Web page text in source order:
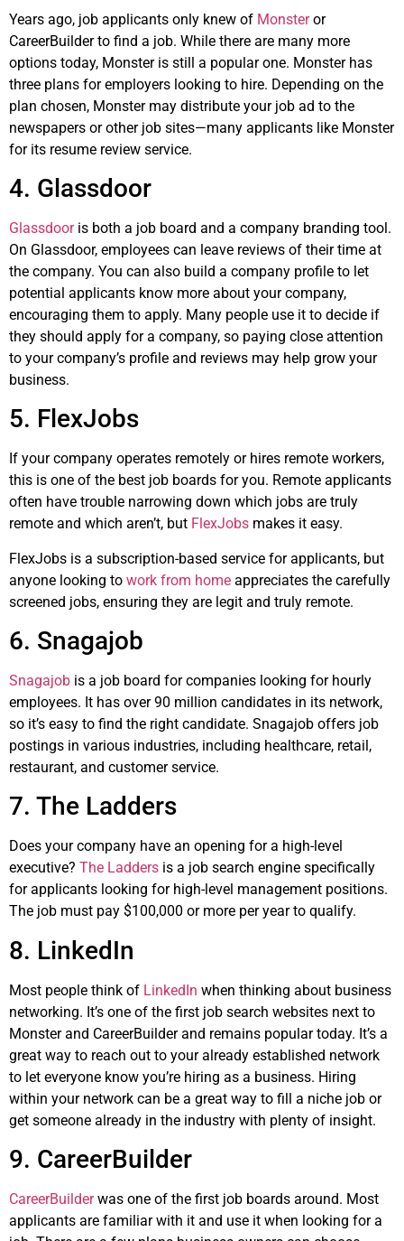
Years ago, job applicants only knew of Monsteror
CareerBuilder to find a job. While there are many more
options today, Monster is still a popular one. Monster has
three plans for employers looking to hire. Depending on the
plan chosen, Monster may distribute your job ad to the
newspapers or other job sites—many applicants like Monster
for its resume review service.
4. Glassdoor
Glassdooris both a job board and a company branding tool.
On Glassdoor, employees can leave reviews of their time at
the company. You can also build a company profile to let
potential applicants know more about your company,
encouraging them to apply. Many people use it to decide if
they should apply for a company, so paying close attention
to your company’s profile and reviews may help grow your
business.
5. FlexJobs
If your company operates remotely or hires remote workers,
this is one of the best job boards for you. Remote applicants
often have trouble narrowing down which jobs are truly
remote and which aren’t, but FlexJobs makes it easy.
FlexJobs is a subscription-based service for applicants, but
anyone looking to work from home appreciates the carefully
screened jobs, ensuring they are legit and truly remote.
6. Snagajob
Snagajob is a job board for companies looking for hourly
employees. It has over 90 million candidates in its network,
so it’s easy to find the right candidate. Snagajob offers job
postings in various industries, including healthcare, retail,
restaurant, and customer service.
7. The Ladders
Does your company have an opening for a high-level
executive? The Ladders is a job search engine specifically
for applicants looking for high-level management positions.
The job must pay $100,000 or more per year to qualify.
8. LinkedIn
Most people think of LinkedIn when thinking about business
networking. It’s one of the first job search websites next to
Monster and CareerBuilder and remains popular today. It’s a
great way to reach out to your already established network
to let everyone know you’re hiring as a business. Hiring
within your network can be a great way to fill a niche job or
get someone already in the industry with plenty of insight.
9. CareerBuilder
CareerBuilderwas one of the first job boards around. Most
applicants are familiar with it and use it when looking for a